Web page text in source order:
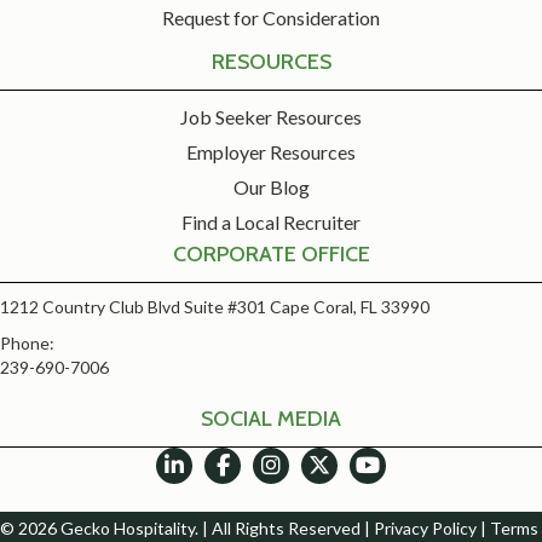
Request for Consideration
RESOURCES
Job Seeker Resources
Employer Resources
Our Blog
Find a Local Recruiter
CORPORATE OFFICE
1212 Country Club Blvd Suite #301 Cape Coral, FL 33990
Phone:
239-690-7006
SOCIAL MEDIA
© 2026 Gecko Hospitality. | All Rights Reserved | Privacy Policy | Terms